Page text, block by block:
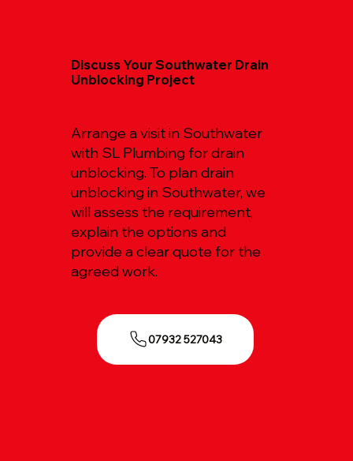
Discuss Your Southwater Drain
Unblocking Project
Arrange a visit in Southwater
with SL Plumbing for drain
unblocking. To plan drain
unblocking in Southwater, we
will assess the requirement,
explain the options and
provide a clear quote for the
agreed work.
07932 527043